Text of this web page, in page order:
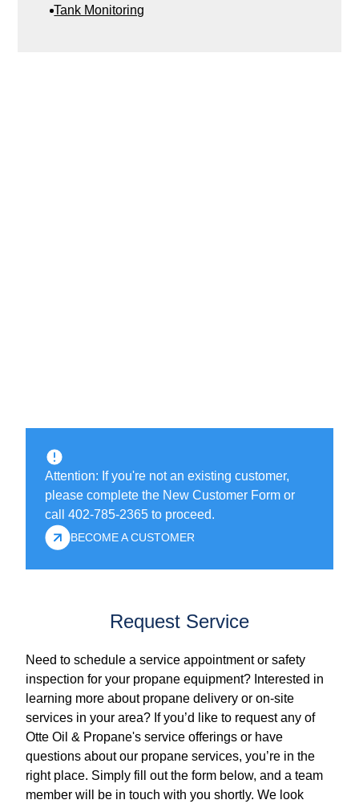
Tank Monitoring
Attention: If you're not an existing customer,
please complete the New Customer Form or
call 402-785-2365 to proceed.
BECOME A CUSTOMER
Request Service
Need to schedule a service appointment or safety
inspection for your propane equipment? Interested in
learning more about propane delivery or on-site
services in your area? If you’d like to request any of
Otte Oil & Propane's service offerings or have
questions about our propane services, you’re in the
right place. Simply fill out the form below, and a team
member will be in touch with you shortly. We look